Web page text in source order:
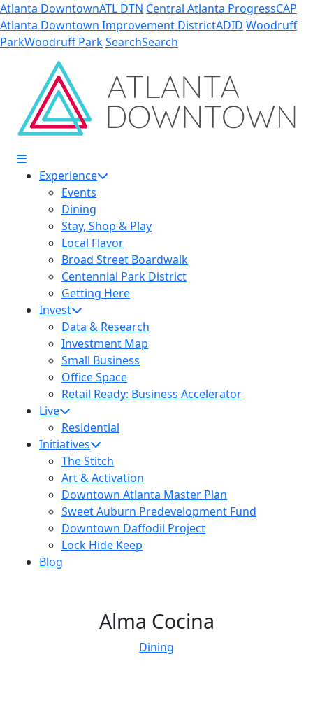
Skip to Main Content
Atlanta DowntownATL DTN Central Atlanta ProgressCAP
Atlanta Downtown Improvement DistrictADID Woodruff
ParkWoodruff ParkSearchSearch
Experience
Events
Dining
Stay, Shop & Play
Local Flavor
Broad Street Boardwalk
Centennial Park District
Getting Here
Invest
Data & Research
Investment Map
Small Business
Office Space
Retail Ready: Business Accelerator
Live
Residential
Initiatives
The Stitch
Art & Activation
Downtown Atlanta Master Plan
Sweet Auburn Predevelopment Fund
Downtown Daffodil Project
Lock Hide Keep
Blog
Alma Cocina
Dining